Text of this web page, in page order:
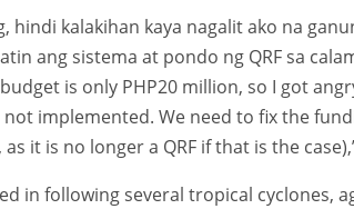
hindi kalakihan kaya nagalit ako na
ang sistema at pondo ng QRF sa
budget is only PHP20 million, so I got
implemented. We need to fix the
it is no longer a QRF if that is the
in following several tropical cyclones,